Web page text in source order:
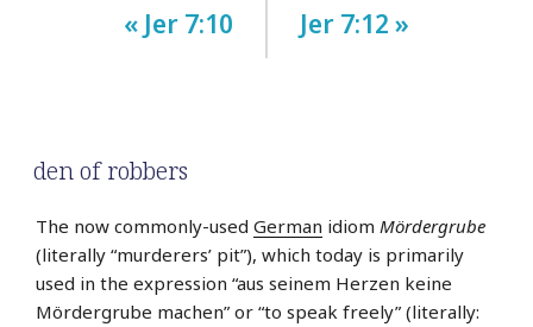
« Jer 7:10 Jer 7:12 »
den of robbers
The now commonly-used German idiom Mördergrube
(literally “murderers’ pit”), which today is primarily
used in the expression “aus seinem Herzen keine
Mördergrube machen” or “to speak freely” (literally: